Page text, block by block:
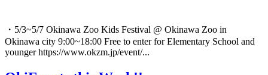
・5/3~5/7 Okinawa Zoo Kids Festival @ Okinawa Zoo in
Okinawa city 9:00~18:00 Free to enter for Elementary School and
younger https://www.okzm.jp/event/...